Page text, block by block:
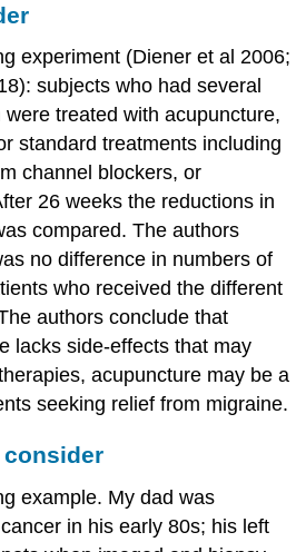
experiment (Diener et al 2006;
subjects who had several
treated with acupuncture,
standard treatments including
channel blockers, or
26 weeks the reductions in
compared. The authors
no difference in numbers of
who received the different
authors conclude that
lacks side-effects that may
acupuncture may be a
seeking relief from migraine.
consider
example. My dad was
in his early 80s; his left